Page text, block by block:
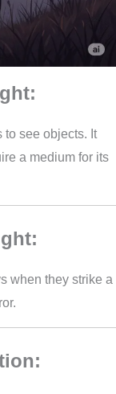
to see objects. It
a medium for its
when they strike a